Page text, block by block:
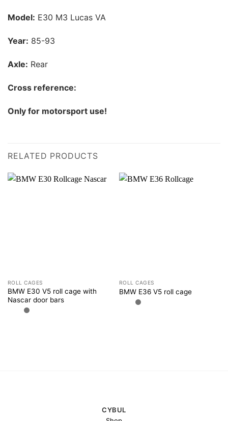
Model: E30 M3 Lucas VA
Year: 85-93
Axle: Rear
Cross reference:
Only for motorsport use!
RELATED PRODUCTS
ROLL CAGES
BMW E30 V5 roll cage with
Nascar door bars
ROLL CAGES
BMW E36 V5 roll cage
CYBUL